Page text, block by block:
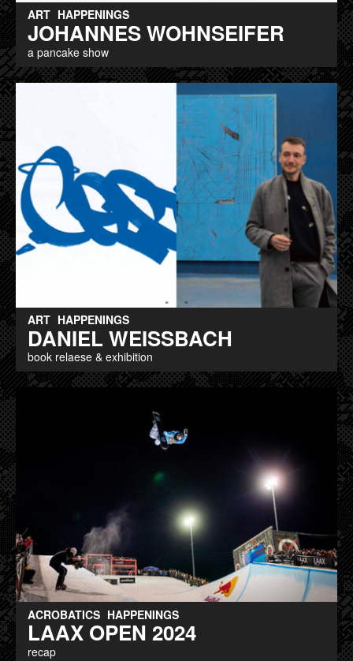
ART HAPPENINGS
JOHANNES WOHNSEIFER
a pancake show
ART HAPPENINGS
DANIEL WEISSBACH
book relaese & exhibition
ACROBATICS HAPPENINGS
LAAX OPEN 2024
recap